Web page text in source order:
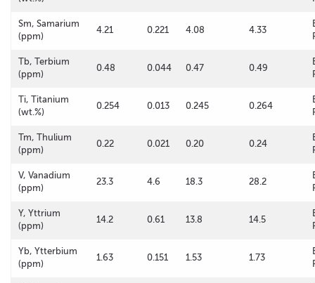
Sm, Samarium
(ppm)
4.21 0.221 4.08 4.33
Tb, Terbium
(ppm)
0.48 0.044 0.47 0.49
Ti, Titanium
(wt.%)
0.254 0.013 0.245 0.264
Tm, Thulium
(ppm)
0.22 0.021 0.20 0.24
V, Vanadium
(ppm)
23.3 4.6 18.3 28.2
Y, Yttrium
(ppm)
14.2 0.61 13.8 14.5
Yb, Ytterbium
(ppm)
1.63 0.151 1.53 1.73